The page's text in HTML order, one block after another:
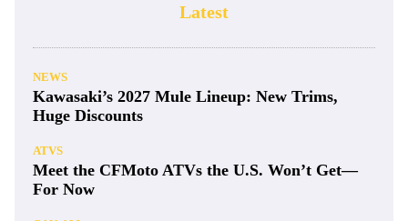
Latest
NEWS
Kawasaki’s 2027 Mule Lineup: New Trims,
Huge Discounts
ATVS
Meet the CFMoto ATVs the U.S. Won’t Get—
For Now